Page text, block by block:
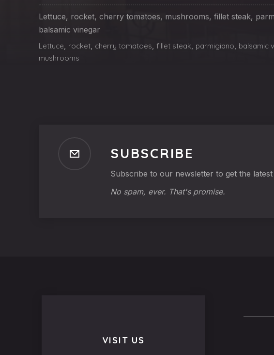
Lettuce, rocket, cherry tomatoes, mushrooms, fillet steak,
balsamic vinegar
Lettuce rocket cherry tomatoes fillet steak parmigiano balsamic
mushrooms
SUBSCRIBE
Subscribe to our newsletter to get the
No spam, ever. That's promise.
VISIT US